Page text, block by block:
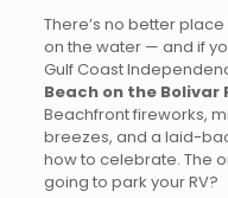
There’s no better
on the water — and if
Gulf Coast
Beach on the Bolivar
Beachfront fireworks,
breezes, and a laid-
how to celebrate. The
going to park your RV?